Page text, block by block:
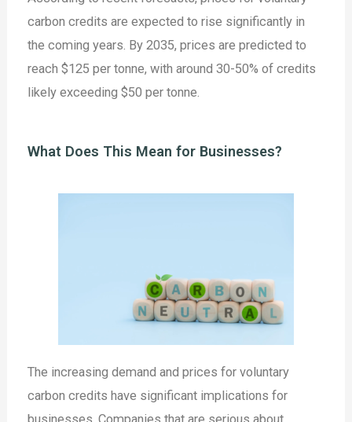
carbon credits are expected to rise significantly in
the coming years. By 2035, prices are predicted to
reach $125 per tonne, with around 30-50% of credits
likely exceeding $50 per tonne.
What Does This Mean for Businesses?
The increasing demand and prices for voluntary
carbon credits have significant implications for